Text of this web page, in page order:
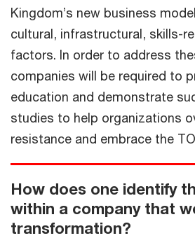
Kingdom’s new business
cultural, infrastructural, skills-
factors. In order to address
companies will be required to
education and demonstrate
studies to help organizations
resistance and embrace the
How does one identify
within a company that
transformation?